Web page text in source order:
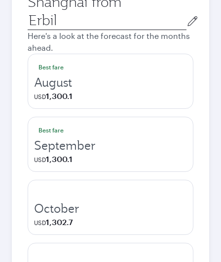
Origin
city
Here's a look at the forecast for the months
ahead.
Best fare
August
USD1,300.1
Best fare
September
USD1,300.1
October
USD1,302.7